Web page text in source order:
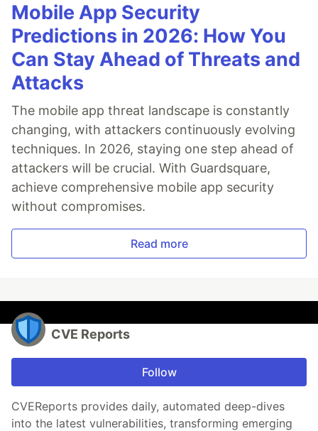
Mobile App Security
Predictions in 2026: How You
Can Stay Ahead of Threats and
Attacks
The mobile app threat landscape is constantly
changing, with attackers continuously evolving
techniques. In 2026, staying one step ahead of
attackers will be crucial. With Guardsquare,
achieve comprehensive mobile app security
without compromises.
Read more
CVE Reports
Follow
CVEReports provides daily, automated deep-dives
into the latest vulnerabilities, transforming emerging